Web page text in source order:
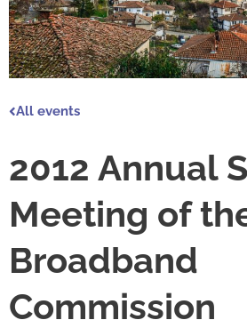
All events
2012 Annual
Meeting of
Broadband
Commission